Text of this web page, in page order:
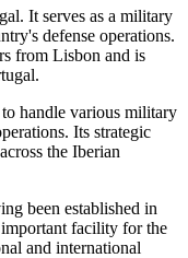
It serves as a military
defense operations.
from Lisbon and is
handle various military
Its strategic
the Iberian
been established in
facility for the
and international